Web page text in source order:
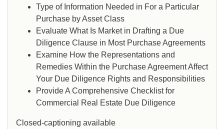
Type of Information Needed in For a Particular
Purchase by Asset Class
Evaluate What Is Market in Drafting a Due
Diligence Clause in Most Purchase Agreements
Examine How the Representations and
Remedies Within the Purchase Agreement Affect
Your Due Diligence Rights and Responsibilities
Provide A Comprehensive Checklist for
Commercial Real Estate Due Diligence
Closed-captioning available